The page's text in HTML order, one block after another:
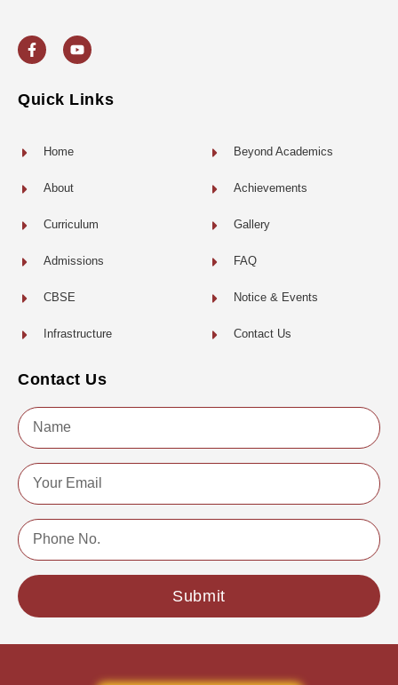
a
c
e
o
o
o
u
t
b
e
Quick Links
Home
About
Curriculum
Admissions
CBSE
Infrastructure
Beyond Academics
Achievements
Gallery
FAQ
Notice & Events
Contact Us
Contact Us
Name
Email
Phone
No.
Submit
Copyright © 2022 | All Rights Reserved